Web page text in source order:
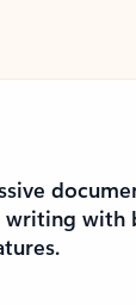
writing with